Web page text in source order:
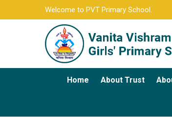
Welcome to PVT Primary School.
Home About Trust